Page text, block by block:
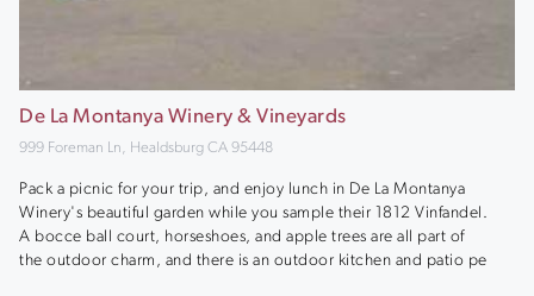
De La Montanya Winery & Vineyards
999 Foreman Ln, Healdsburg CA 95448
Pack a picnic for your trip, and enjoy lunch in De La Montanya
Winery's beautiful garden while you sample their 1812 Vinfandel.
A bocce ball court, horseshoes, and apple trees are all part of
the outdoor charm, and there is an outdoor kitchen and patio pe